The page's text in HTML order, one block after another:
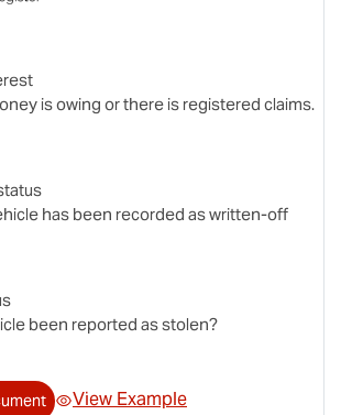
is owing or there is registered claims.
has been recorded as written-off
been reported as stolen?
View Example